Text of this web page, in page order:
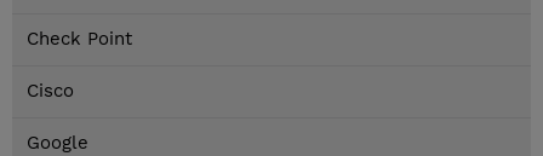
Check Point
Cisco
Google